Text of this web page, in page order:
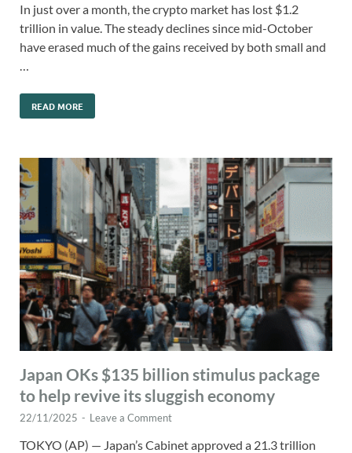
In just over a month, the crypto market has lost $1.2
trillion in value. The steady declines since mid-October
have erased much of the gains received by both small and
…
READ MORE
Japan OKs $135 billion stimulus package
to help revive its sluggish economy
22/11/2025 - Leave a Comment
TOKYO (AP) — Japan’s Cabinet approved a 21.3 trillion